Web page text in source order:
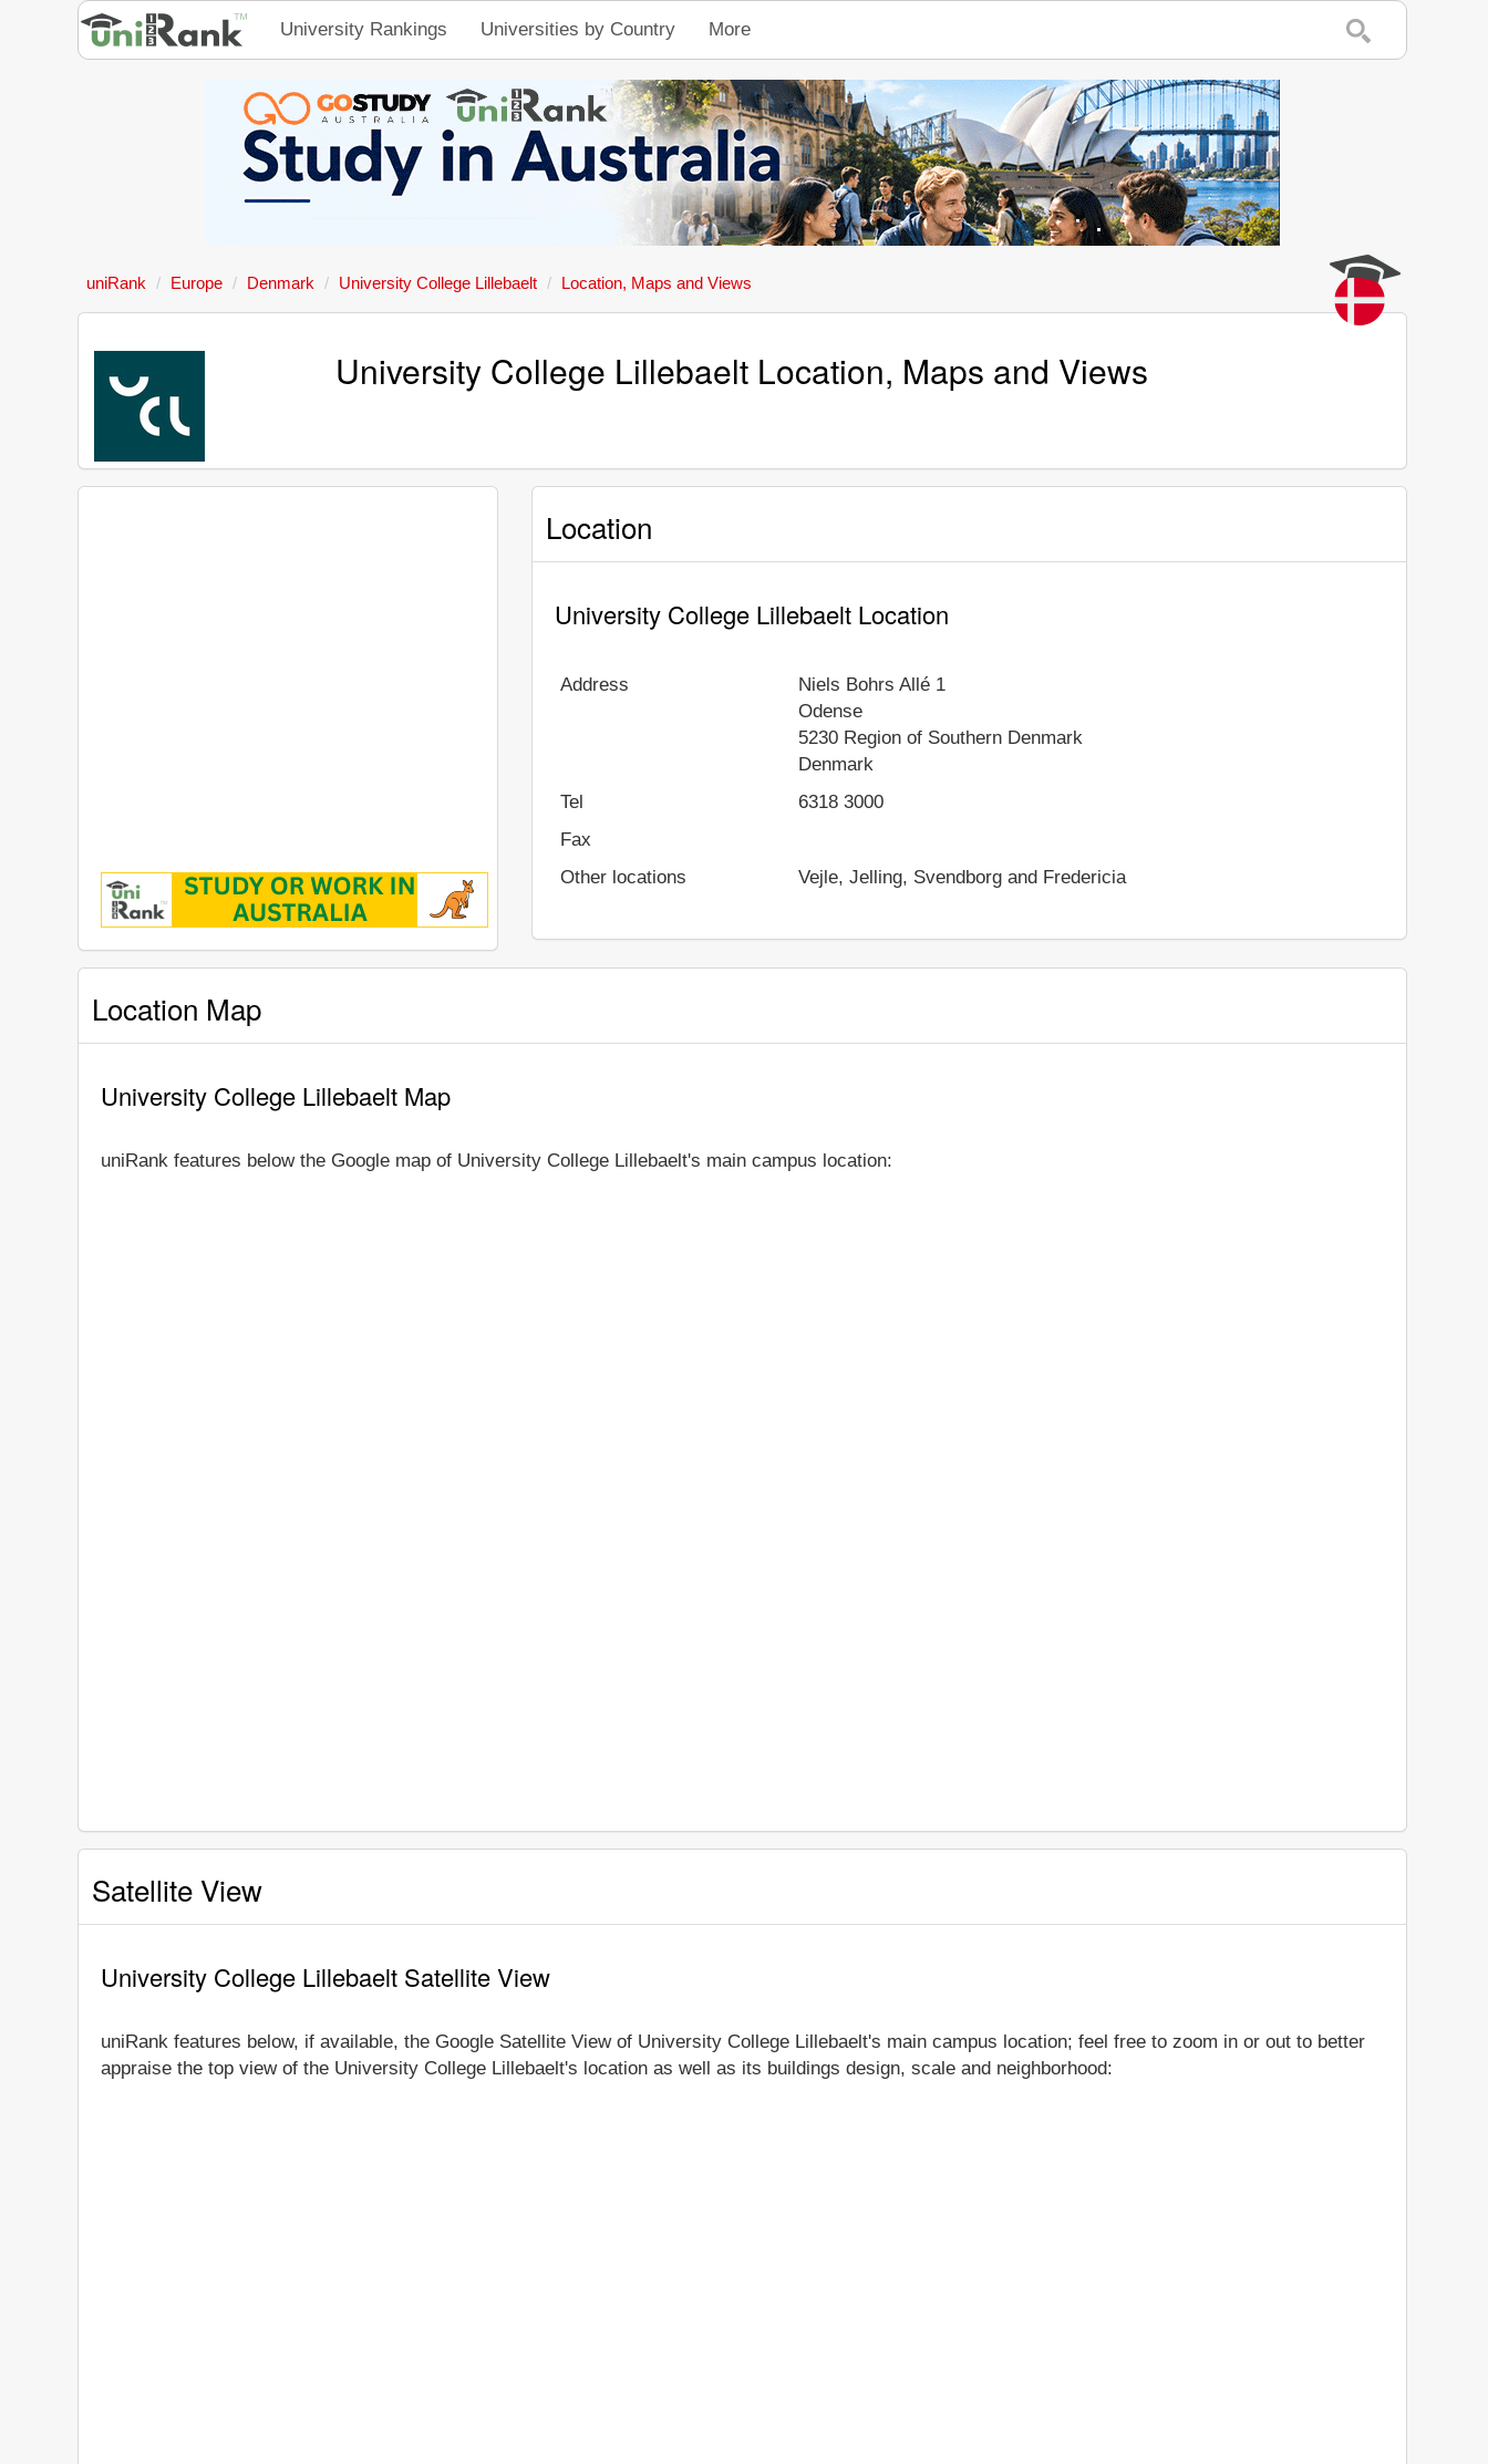
University Rankings Universities by Country More
uniRank Europe Denmark University College Lillebaelt Location, Maps and Views
University College Lillebaelt Location, Maps and Views
Location
University College Lillebaelt Location
Address
Niels Bohrs Allé 1
Odense
5230 Region of Southern Denmark
Denmark
Tel
6318 3000
Fax
Other locations
Vejle, Jelling, Svendborg and Fredericia
Location Map
University College Lillebaelt Map
uniRank features below the Google map of University College Lillebaelt's main campus location:
Satellite View
University College Lillebaelt Satellite View
uniRank features below, if available, the Google Satellite View of University College Lillebaelt's main campus location; feel free to zoom in or out to better
appraise the top view of the University College Lillebaelt's location as well as its buildings design, scale and neighborhood: